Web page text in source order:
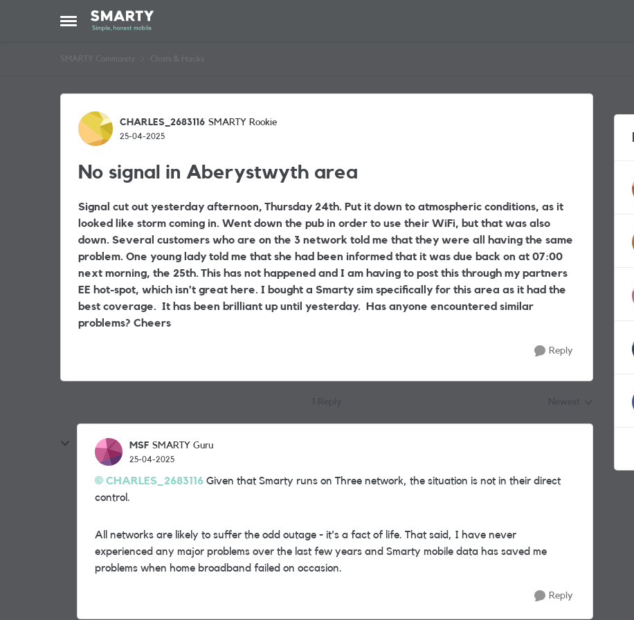
Open Side Menu
Skip to content
SMARTY Community Chats & Hacks
Forum Discussion
CHARLES_2683116 SMARTY Rookie
25-04-2025
No signal in Aberystwyth area
Signal cut out yesterday afternoon, Thursday 24th. Put it down to atmospheric conditions, as it
looked like storm coming in. Went down the pub in order to use their WiFi, but that was also
down. Several customers who are on the 3 network told me that they were all having the same
problem. One young lady told me that she had been informed that it was due back on at 07:00
next morning, the 25th. This has not happened and I am having to post this through my partners
EE hot-spot, which isn't great here. I bought a Smarty sim specifically for this area as it had the
best coverage. It has been brilliant up until yesterday. Has anyone encountered similar
problems? Cheers
Reply
MSF SMARTY Guru
25-04-2025
CHARLES_2683116 Given that Smarty runs on Three network, the situation is not in their direct
control.
All networks are likely to suffer the odd outage - it's a fact of life. That said, I have never
experienced any major problems over the last few years and Smarty mobile data has saved me
problems when home broadband failed on occasion.
Reply